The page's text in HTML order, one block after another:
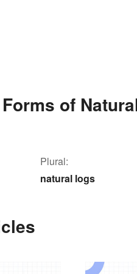
of
Plural:
natural logs